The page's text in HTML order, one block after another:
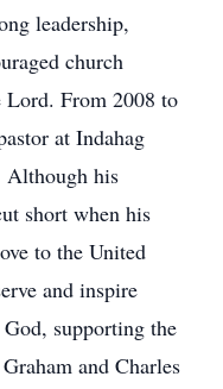
leadership,
church
Lord. From 2008 to
at Indahag
Although his
short when his
to the United
and inspire
supporting the
and Charles